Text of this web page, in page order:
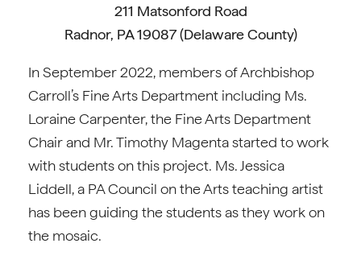
211 Matsonford Road
Radnor, PA 19087 (Delaware County)
In September 2022, members of Archbishop
Carroll’s Fine Arts Department including Ms.
Loraine Carpenter, the Fine Arts Department
Chair and Mr. Timothy Magenta started to work
with students on this project. Ms. Jessica
Liddell, a PA Council on the Arts teaching artist
has been guiding the students as they work on
the mosaic.